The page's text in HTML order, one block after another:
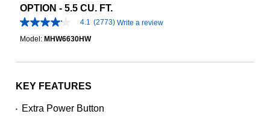
OPTION - 5.5 CU. FT.
4.1
out
stars,
rating
Read
2773
4.1 (2773) Write a review
Model: MHW6630HW
KEY FEATURES
• Extra Power Button